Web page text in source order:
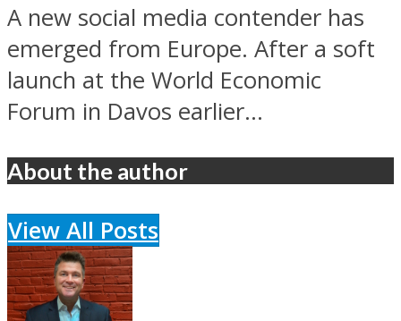
A new social media contender has
emerged from Europe. After a soft
launch at the World Economic
Forum in Davos earlier...
About the author
View All Posts